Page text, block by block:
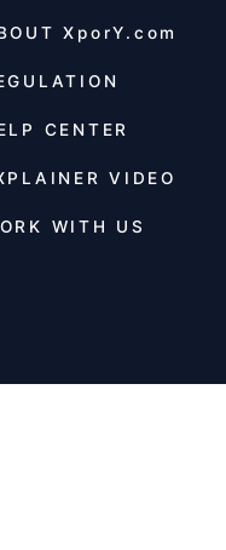
XporY.com
CENTER
VIDEO
WITH US